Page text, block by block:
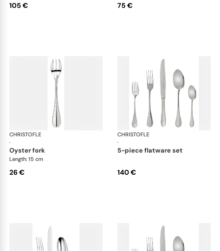
105 € 75 €
CHRISTOFLE
·
Albi Acier cutlery, stainless steel
oyster fork
Length: 15 cm
26 €
CHRISTOFLE
·
5-piece flatware set
140 €